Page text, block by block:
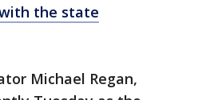
the state
Michael Regan,